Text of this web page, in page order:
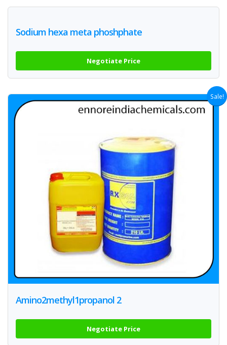
Sodium hexa meta phoshphate
Negotiate Price
Sale!
Amino2methyl1propanol 2
Negotiate Price